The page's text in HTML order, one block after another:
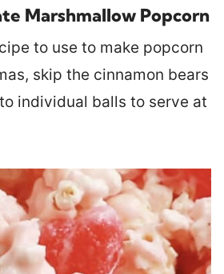
Marshmallow Popcorn
to use to make popcorn
skip the cinnamon bears
individual balls to serve at